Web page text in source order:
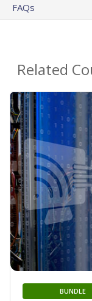
FAQs
Related
BUNDLE